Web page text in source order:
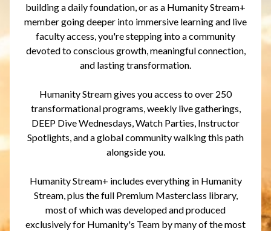
building a daily foundation, or as a Humanity Stream+
member going deeper into immersive learning and live
faculty access, you're stepping into a community
devoted to conscious growth, meaningful connection,
and lasting transformation.
Humanity Stream gives you access to over 250
transformational programs, weekly live gatherings,
DEEP Dive Wednesdays, Watch Parties, Instructor
Spotlights, and a global community walking this path
alongside you.
Humanity Stream+ includes everything in Humanity
Stream, plus the full Premium Masterclass library,
most of which was developed and produced
exclusively for Humanity's Team by many of the most